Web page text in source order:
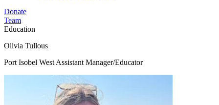
Donate
Team
Education
Olivia Tullous
Port Isobel West Assistant Manager/Educator